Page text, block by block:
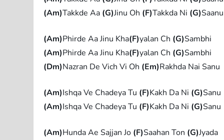
(Am)Takkde Aa (G)Jinu Oh (F)Takkda Ni (G)Saanu
(Am)Phirde Aa Jinu Kha(F)yalan Ch (G)Sambhi
(Am)Phirde Aa Jinu Kha(F)yalan Ch (G)Sambhi
(Dm)Nazran De Vich Vi Oh (Em)Rakhda Nai Sanu
(Am)Ishqa Ve Chadeya Tu (F)Kakh Da Ni (G)Sanu
(Am)Ishqa Ve Chadeya Tu (F)Kakh Da Ni (G)Sanu
(Am)Hunda Ae Sajjan Jo (F)Saahan Ton (G)Jyada